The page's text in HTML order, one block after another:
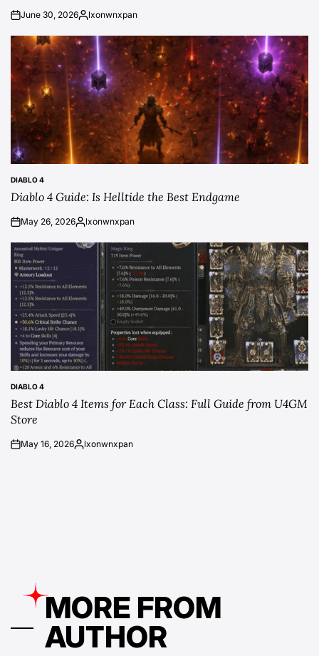
onJune 30, 2026Posted
lxonwnxpan
POSTED
IN
DIABLO 4
Diablo 4 Guide: Is Helltide the Best Endgame
onMay 26, 2026Posted
lxonwnxpan
POSTED
IN
DIABLO 4
Best Diablo 4 Items for Each Class: Full Guide from U4GM
Store
onMay 16, 2026Posted
lxonwnxpan
MORE FROM
AUTHOR